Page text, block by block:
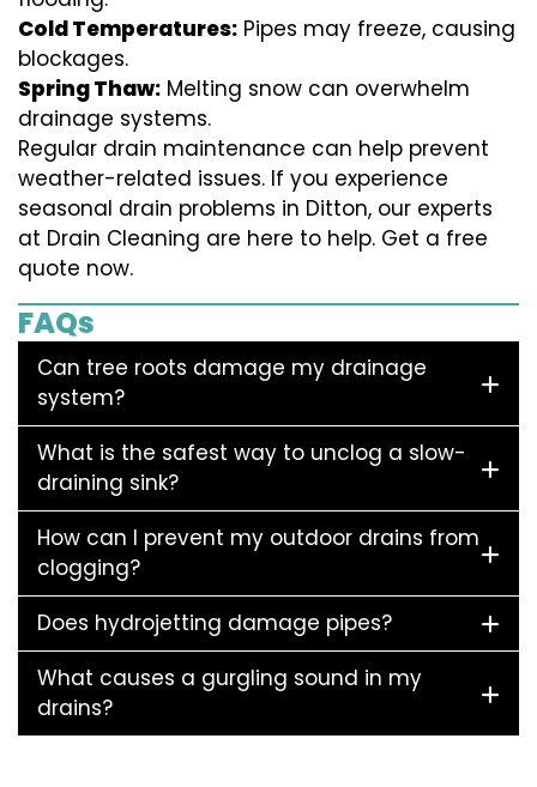
Cold Temperatures: Pipes may freeze, causing
blockages.
Spring Thaw: Melting snow can overwhelm
drainage systems.
Regular drain maintenance can help prevent
weather-related issues. If you experience
seasonal drain problems in Ditton, our experts
at Drain Cleaning are here to help. Get a free
quote now.
FAQs
Can tree roots damage my drainage
system?
What is the safest way to unclog a slow-
draining sink?
How can I prevent my outdoor drains from
clogging?
Does hydrojetting damage pipes?
What causes a gurgling sound in my
drains?